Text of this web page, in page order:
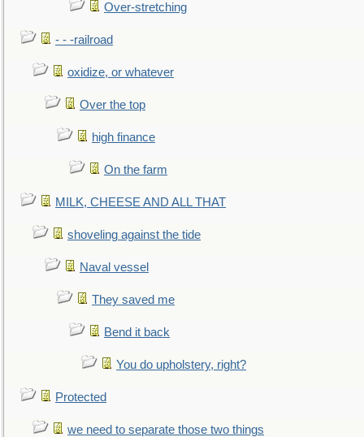
Over-stretching
- - -railroad
oxidize, or whatever
Over the top
high finance
On the farm
MILK, CHEESE AND ALL THAT
shoveling against the tide
Naval vessel
They saved me
Bend it back
You do upholstery, right?
Protected
we need to separate those two things